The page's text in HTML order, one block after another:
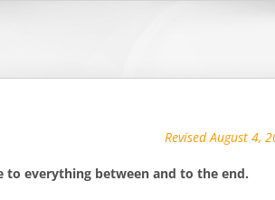
Revised August 4,
to everything between and to the end.